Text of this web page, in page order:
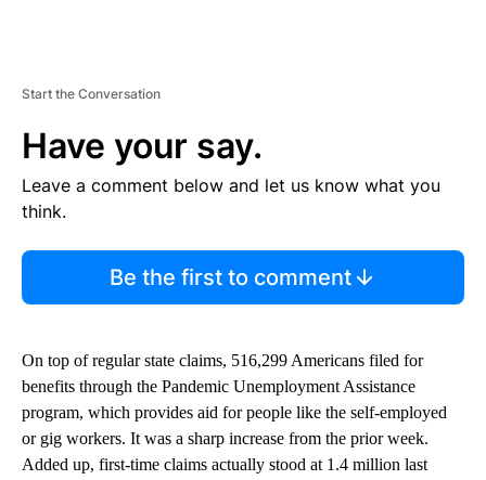
Start the Conversation
Have your say.
Leave a comment below and let us know what you
think.
Be the first to comment
On top of regular state claims, 516,299 Americans filed for
benefits through the Pandemic Unemployment Assistance
program, which provides aid for people like the self-employed
or gig workers. It was a sharp increase from the prior week.
Added up, first-time claims actually stood at 1.4 million last